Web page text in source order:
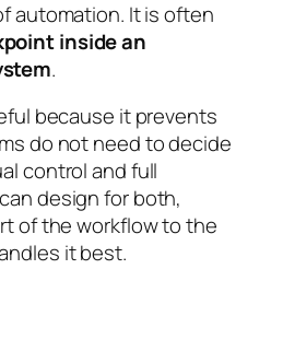
automation. It is often
inside an
.
because it prevents
do not need to decide
control and full
design for both,
of the workflow to the
it best.